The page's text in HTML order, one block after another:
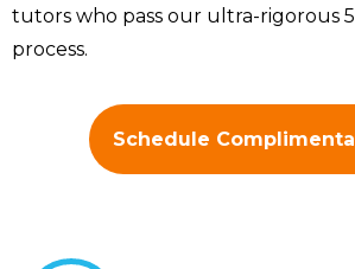
tutors who pass our ultra-rigorous
process.
Schedule